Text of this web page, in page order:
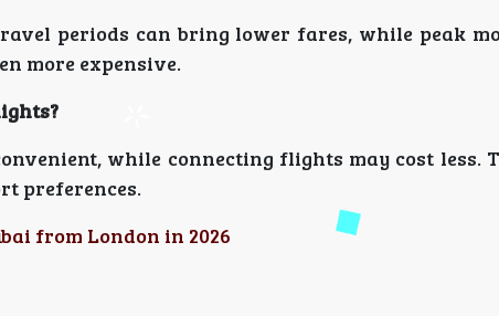
periods can bring lower fares, while peak
more expensive.
while connecting flights may cost less.
preferences.
from London in 2026